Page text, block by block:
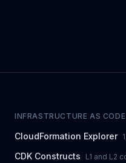
INFRASTRUCTURE AS CODE
CloudFormation Explorer
CDK Constructs L1 and L2